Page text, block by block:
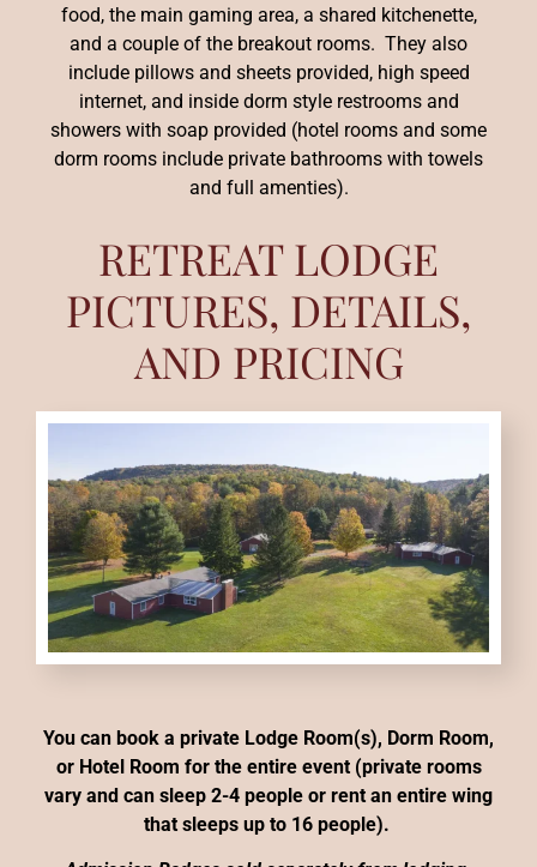
RETREAT LODGE
PICTURES, DETAILS,
AND PRICING
You can book a private Lodge Room(s), Dorm Room,
or Hotel Room for the entire event (private rooms
vary and can sleep 2-4 people or rent an entire wing
that sleeps up to 16 people).
food, the main gaming area, a shared kitchenette,
and a couple of the breakout rooms. They also
include pillows and sheets provided, high speed
internet, and inside dorm style restrooms and
showers with soap provided (hotel rooms and some
dorm rooms include private bathrooms with towels
and full amenties).